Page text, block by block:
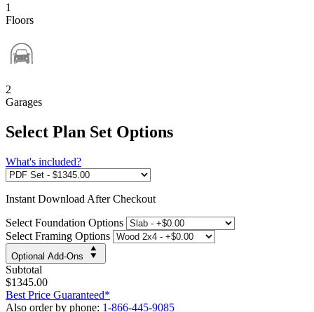
1
Floors
2
Garages
Select Plan Set Options
What's included?
Instant Download After Checkout
Select Foundation Options
Select Framing Options
Optional Add-Ons
Subtotal
$1345.00
Best Price Guaranteed*
Also order by phone: 1-866-445-9085